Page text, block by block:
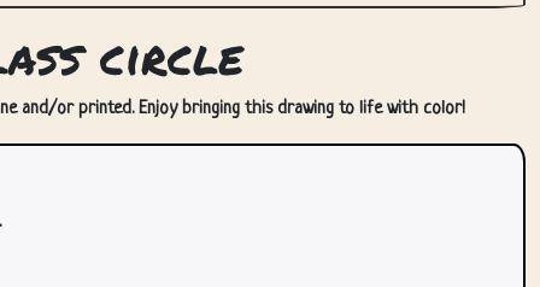
circle
and/or printed. Enjoy bringing this drawing to life with color!